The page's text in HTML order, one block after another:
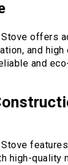
offers
and high
and
high-quality